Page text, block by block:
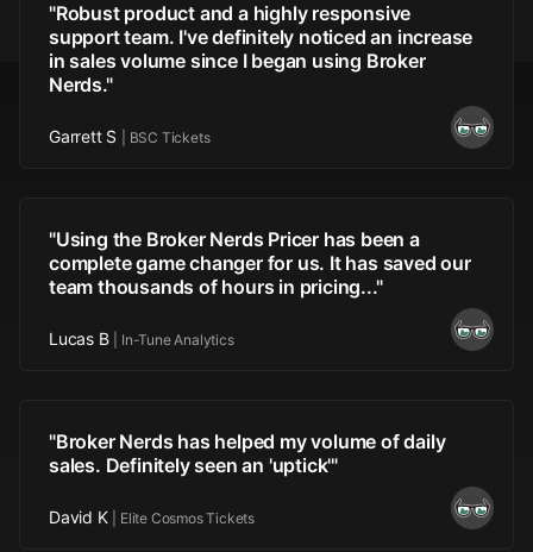
"Robust product and a highly responsive
support team. I've definitely noticed an increase
in sales volume since I began using Broker
Nerds."
Garrett S BSC Tickets
"Using the Broker Nerds Pricer has been a
complete game changer for us. It has saved our
team thousands of hours in pricing..."
Lucas B In-Tune Analytics
"Broker Nerds has helped my volume of daily
sales. Definitely seen an 'uptick'"
David K Elite Cosmos Tickets